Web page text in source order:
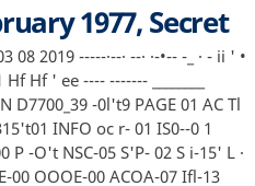
1977, Secret
2019 -----·--· --· ·-•-- -_ · - ii ' •
Hf ' ee ---- ------- ________
D7700_39 -0l't9 PAGE 01 AC Tl
INFO oc r- 01 IS0--0 1
P -O't NSC-05 S'P- 02 S i-15' L ·
00 OOOE-00 ACOA-07 Ifl-13